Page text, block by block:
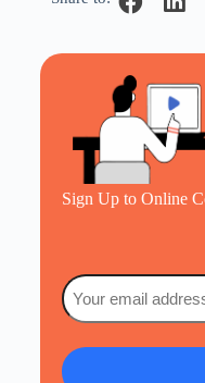
Sign Up to Online
Email
(Required)